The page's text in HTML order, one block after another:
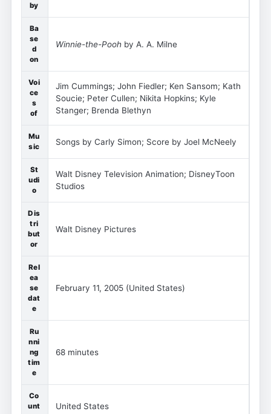
by
Ba
se
d
on
Winnie-the-Pooh by A. A. Milne
Voi
ce
s
of
Jim Cummings; John Fiedler; Ken Sansom; Kath
Soucie; Peter Cullen; Nikita Hopkins; Kyle
Stanger; Brenda Blethyn
Mu
sic
Songs by Carly Simon; Score by Joel McNeely
St
udi
o
Walt Disney Television Animation; DisneyToon
Studios
Dis
tri
but
or
Walt Disney Pictures
Rel
ea
se
dat
e
February 11, 2005 (United States)
Ru
nni
ng
tim
e
68 minutes
Co
unt
United States